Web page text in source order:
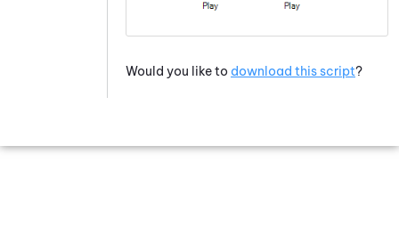
Would you like to download this script?